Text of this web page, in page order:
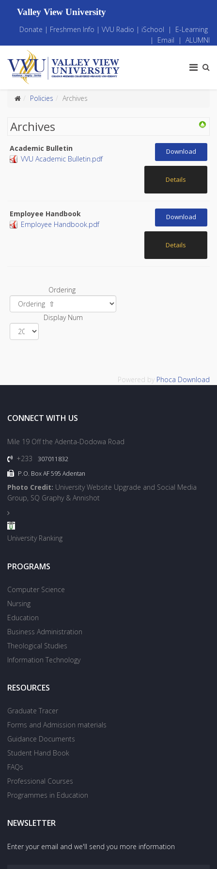
Valley View University
Donate | Freshmen Info | VVU Radio | iSchool | E-Learning
| Email | ALUMNI
Policies Archives
Archives
Academic Bulletin
VVU Academic Bulletin.pdf
Download
Details
Employee Handbook
Employee Handbook.pdf
Download
Details
Ordering
Display Num
Powered by Phoca Download
CONNECT WITH US
Mile 19 Off the Adenta-Dodowa Road
+233
307011832
P.O. Box AF 595 Adentan
Photo Credit: University Website Upgrade and Social Media
Group, SQ Graphy & Annishot
University Ranking
PROGRAMS
Computer Science
Nursing
Education
Business Administration
Theological Studies
Information Technology
RESOURCES
Graduate Tracer
Forms and Admission materials
Guidance Documents
Student Hand Book
FAQs
Professional Courses
Programmes in Education
NEWSLETTER
Enter your email and we'll send you more information